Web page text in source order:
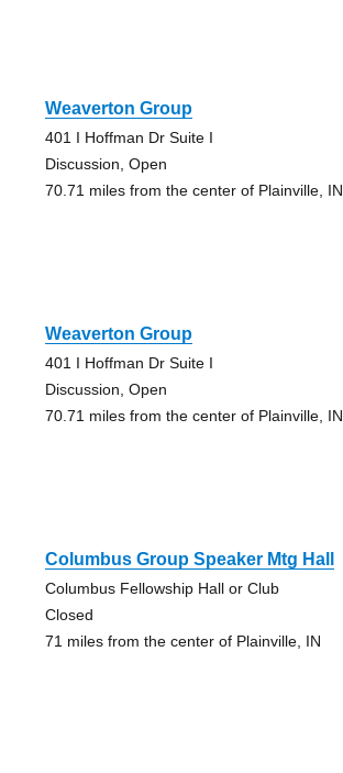
Weaverton Group
401 I Hoffman Dr Suite I
Discussion, Open
70.71 miles from the center of Plainville, IN
Weaverton Group
401 I Hoffman Dr Suite I
Discussion, Open
70.71 miles from the center of Plainville, IN
Columbus Group Speaker Mtg Hall
Columbus Fellowship Hall or Club
Closed
71 miles from the center of Plainville, IN